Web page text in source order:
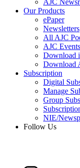
AJC
Our Products
ePaper
Newsletters
All AJC
AJC Events
Download
Download
Subscription
Digital
Manage
Group
NIE/
Follow Us